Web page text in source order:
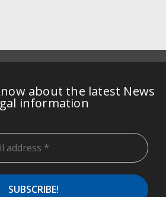
about the latest News
information